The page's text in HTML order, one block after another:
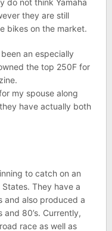
do not think Yamaha
they are still
bikes on the market.
an especially
the top 250F for
my spouse along
have actually both
to catch on an
They have a
and also produced a
80’s. Currently,
race as well as